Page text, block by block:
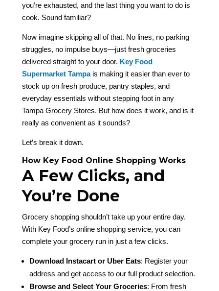
you’re exhausted, and the last thing you want to do is
cook. Sound familiar?
Now imagine skipping all of that. No lines, no parking
struggles, no impulse buys—just fresh groceries
delivered straight to your door. Key Food
Supermarket Tampais making it easier than ever to
stock up on fresh produce, pantry staples, and
everyday essentials without stepping foot in any
Tampa Grocery Stores. But how does it work, and is it
really as convenient as it sounds?
Let’s break it down.
How Key Food Online Shopping Works
A Few Clicks, and
You’re Done
Grocery shopping shouldn’t take up your entire day.
With Key Food’s online shopping service, you can
complete your grocery run in just a few clicks.
Download Instacart or Uber Eats: Register your
address and get access to our full product selection.
Browse and Select Your Groceries: From fresh